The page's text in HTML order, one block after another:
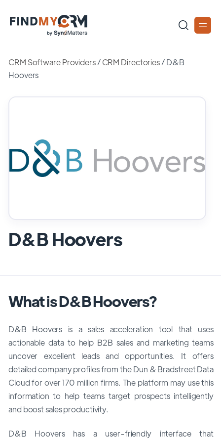
CRM Software Providers/CRM Directories/D&B
Hoovers
D&B Hoovers
What is D&B Hoovers?
D&B Hoovers is a sales acceleration tool that uses
actionable data to help B2B sales and marketing teams
uncover excellent leads and opportunities. It offers
detailed company profiles from the Dun & Bradstreet Data
Cloud for over 170 million firms. The platform may use this
information to help teams target prospects intelligently
and boost sales productivity.
D&B Hoovers has a user-friendly interface that